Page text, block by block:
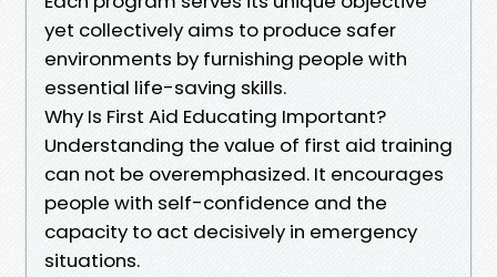
yet collectively aims to produce safer
environments by furnishing people with
essential life-saving skills.
Why Is First Aid Educating Important?
Understanding the value of first aid training
can not be overemphasized. It encourages
people with self-confidence and the
capacity to act decisively in emergency
situations.